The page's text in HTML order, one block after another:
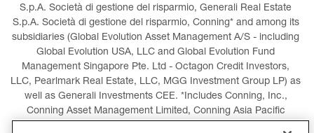
S.p.A. Società di gestione del risparmio, Generali Real Estate
S.p.A. Società di gestione del risparmio, Conning* and among its
subsidiaries (Global Evolution Asset Management A/S - including
Global Evolution USA, LLC and Global Evolution Fund
Management Singapore Pte. Ltd - Octagon Credit Investors,
LLC, Pearlmark Real Estate, LLC, MGG Investment Group LP) as
well as Generali Investments CEE. *Includes Conning, Inc.,
Conning Asset Management Limited, Conning Asia Pacific